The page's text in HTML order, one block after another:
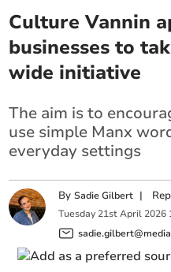
Culture Vannin
businesses to
wide initiative
The aim is to
use simple Manx
everyday settings
BySadie Gilbert |
Tuesday 21st April 2026